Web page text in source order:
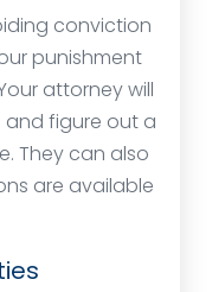
conviction
punishment
attorney will
figure out a
They can also
are available